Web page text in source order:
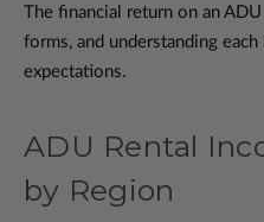
The financial return on an
forms, and understanding
expectations.
ADU Rental
by Region